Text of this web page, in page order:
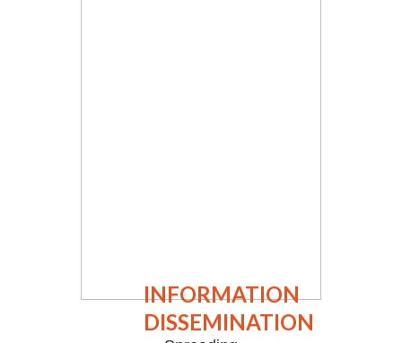
INFORMATION
DISSEMINATION